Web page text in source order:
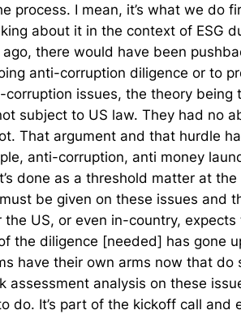
process. I mean, it’s what we do
about it in the context of ESG
there would have been
anti-corruption diligence or to
corruption issues, the theory being
subject to US law. They had no
That argument and that hurdle
anti-corruption, anti money
done as a threshold matter at
be given on these issues and
the US, or even in-country,
the diligence [needed] has gone
have their own arms now that
assessment analysis on these
do. It’s part of the kickoff call and